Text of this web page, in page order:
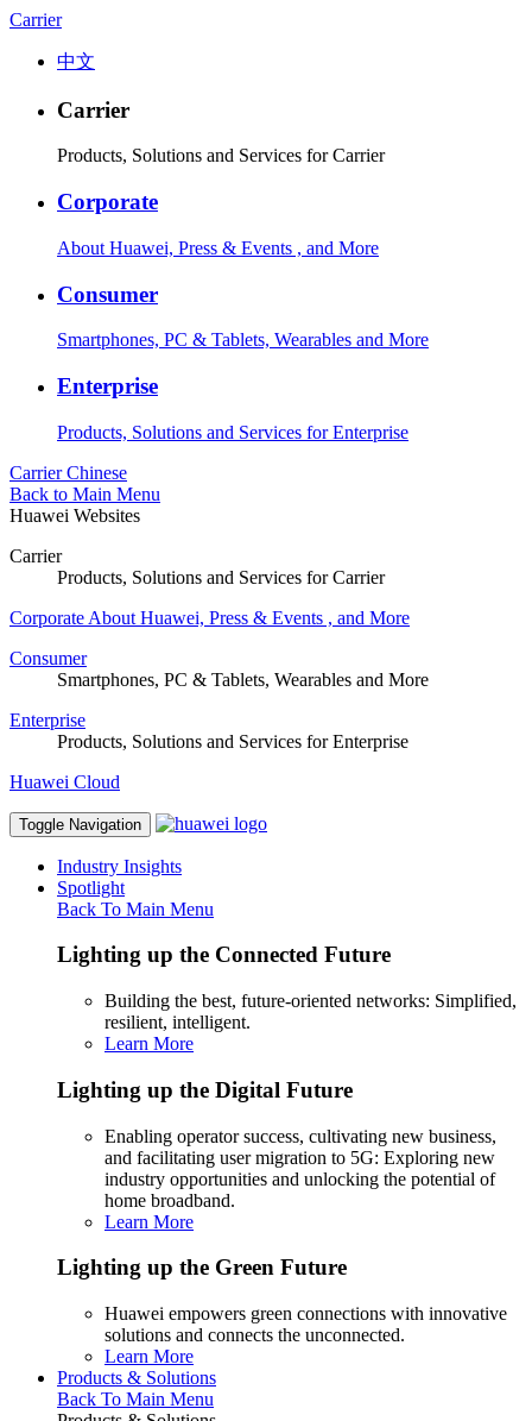
Carrier
中文
Carrier
Products, Solutions and Services for Carrier
Corporate
About Huawei, Press & Events , and More
Consumer
Smartphones, PC & Tablets, Wearables and More
Enterprise
Products, Solutions and Services for Enterprise
Carrier Chinese
Back to Main Menu
Huawei Websites
Carrier
Products, Solutions and Services for Carrier
Corporate About Huawei, Press & Events , and More
Consumer
Smartphones, PC & Tablets, Wearables and More
Enterprise
Products, Solutions and Services for Enterprise
Huawei Cloud
Toggle Navigation
Industry Insights
Spotlight
Back To Main Menu
Lighting up the Connected Future
Building the best, future-oriented networks: Simplified,
resilient, intelligent.
Learn More
Lighting up the Digital Future
Enabling operator success, cultivating new business,
and facilitating user migration to 5G: Exploring new
industry opportunities and unlocking the potential of
home broadband.
Learn More
Lighting up the Green Future
Huawei empowers green connections with innovative
solutions and connects the unconnected.
Learn More
Products & Solutions
Back To Main Menu